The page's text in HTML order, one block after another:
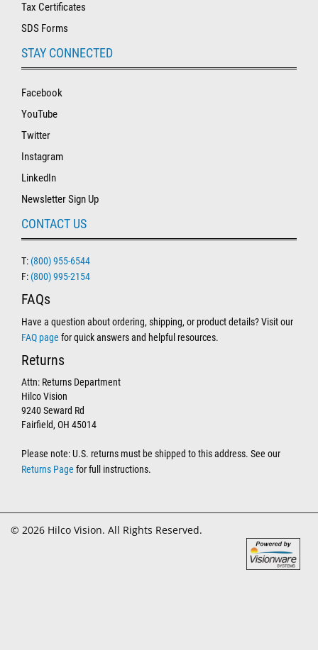
Tax Certificates
SDS Forms
STAY CONNECTED
Facebook
YouTube
Twitter
Instagram
LinkedIn
Newsletter Sign Up
CONTACT US
T: (800) 955-6544
F: (800) 995-2154
FAQs
Have a question about ordering, shipping, or product details? Visit our
FAQ page for quick answers and helpful resources.
Returns
Attn: Returns Department
Hilco Vision
9240 Seward Rd
Fairfield, OH 45014
Please note: U.S. returns must be shipped to this address. See our
Returns Page for full instructions.
© 2026 Hilco Vision. All Rights Reserved.